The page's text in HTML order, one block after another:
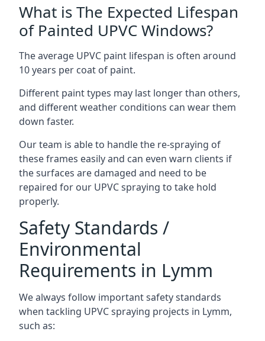
What is The Expected Lifespan
of Painted UPVC Windows?
The average UPVC paint lifespan is often around
10 years per coat of paint.
Different paint types may last longer than others,
and different weather conditions can wear them
down faster.
Our team is able to handle the re-spraying of
these frames easily and can even warn clients if
the surfaces are damaged and need to be
repaired for our UPVC spraying to take hold
properly.
Safety Standards /
Environmental
Requirements in Lymm
We always follow important safety standards
when tackling UPVC spraying projects in Lymm,
such as: